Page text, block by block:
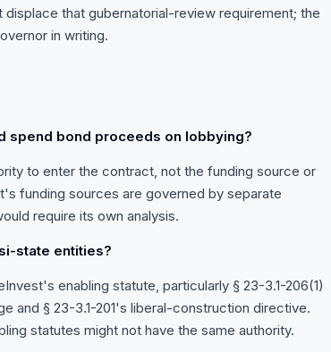
that gubernatorial-review requirement; the
in writing.
spend bond proceeds on lobbying?
to enter the contract, not the funding source or
funding sources are governed by separate
require its own analysis.
state entities?
enabling statute, particularly § 23-3.1-206(1)
and § 23-3.1-201's liberal-construction directive.
statutes might not have the same authority.